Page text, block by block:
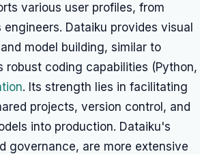
various user profiles, from
Dataiku provides visual
model building, similar to
robust coding capabilities (Python,
. Its strength lies in facilitating
projects, version control, and
into production. Dataiku's
governance, are more extensive